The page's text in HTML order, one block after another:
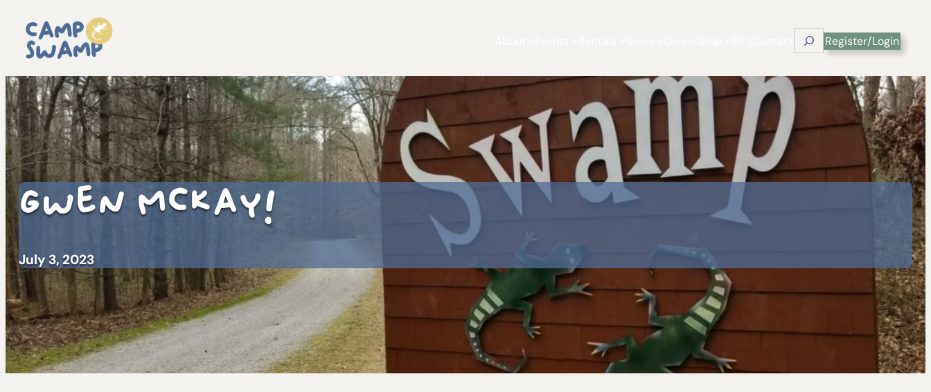
SearchRegister/Login
Gwen McKay!
July 3, 2023